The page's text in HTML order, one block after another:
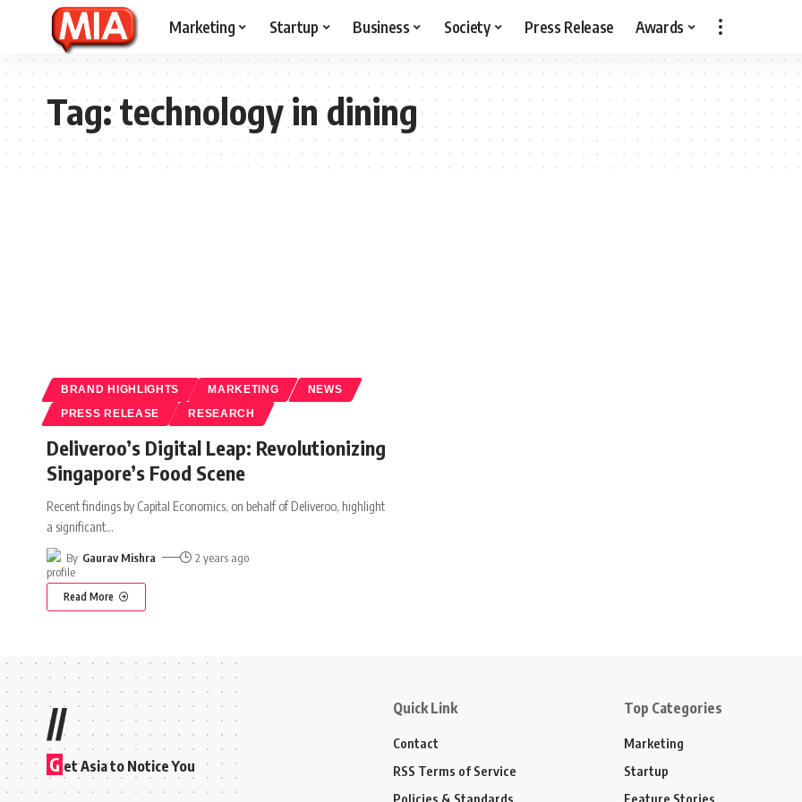
Marketing Startup Business Society Press Release Awards
Tag:technology in dining
BRAND HIGHLIGHTS MARKETING NEWS
PRESS RELEASE RESEARCH
Deliveroo’s Digital Leap: Revolutionizing
Singapore’s Food Scene
Recent findings by Capital Economics, on behalf of Deliveroo, highlight
a significant…
By Gaurav Mishra 2 years ago
Read More
//
G et Asia to Notice You
Quick Link
Contact
RSS Terms of Service
Policies & Standards
Top Categories
Marketing
Startup
Feature Stories